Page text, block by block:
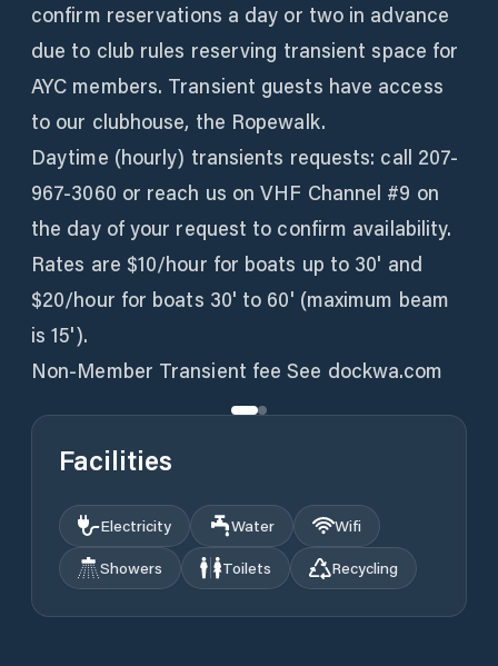
confirm reservations a day or two in advance
due to club rules reserving transient space for
AYC members. Transient guests have access
to our clubhouse, the Ropewalk.
Daytime (hourly) transients requests: call 207-
967-3060 or reach us on VHF Channel #9 on
the day of your request to confirm availability.
Rates are $10/hour for boats up to 30' and
$20/hour for boats 30' to 60' (maximum beam
is 15').
Non-Member Transient fee See dockwa.com
Facilities
Electricity Water
Wifi
Showers
Toilets Recycling